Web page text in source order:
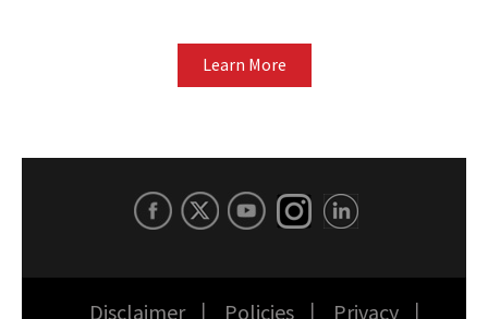
Learn More
Disclaimer Policies Privacy